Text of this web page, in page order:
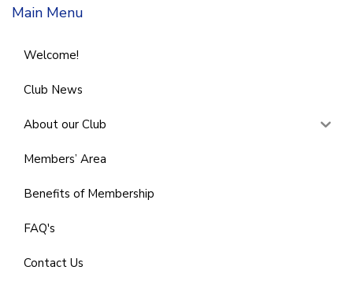
Main Menu
Welcome!
Club News
About our Club
Members’ Area
Benefits of Membership
FAQ's
Contact Us